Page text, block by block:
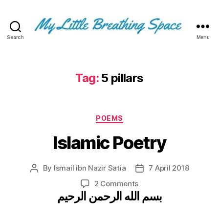
Search
Space
-
for
few,
not
many.
The
few
that
Menu
Tag: 5 pillars
Categories
POEMS
Islamic Poetry
Post
By Ismail ibn Nazir Satia
Post7 April 2018
2 Commentson
Islamic
Poetry
بسم الله الرحمن الرحيم